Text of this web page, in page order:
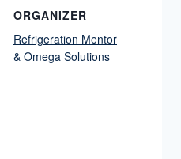
ORGANIZER
Refrigeration Mentor
& Omega Solutions